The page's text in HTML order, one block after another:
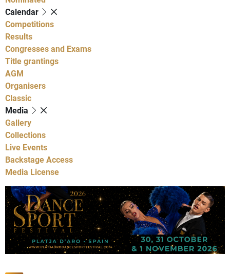
Calendar
Competitions
Results
Congresses and Exams
Title grantings
AGM
Organisers
Classic
Media
Gallery
Collections
Live Events
Backstage Access
Media License